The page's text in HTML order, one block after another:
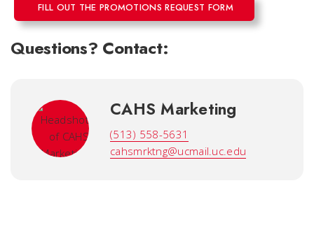
FILL OUT THE PROMOTIONS REQUEST FORM
Questions? Contact:
CAHS Marketing
(513) 558-5631
cahsmrktng@ucmail.uc.edu